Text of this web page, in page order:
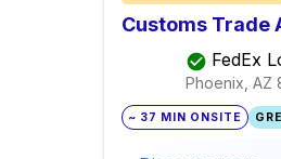
Customs Trade
FedEx
Phoenix, AZ
~ 37 MIN ONSITE